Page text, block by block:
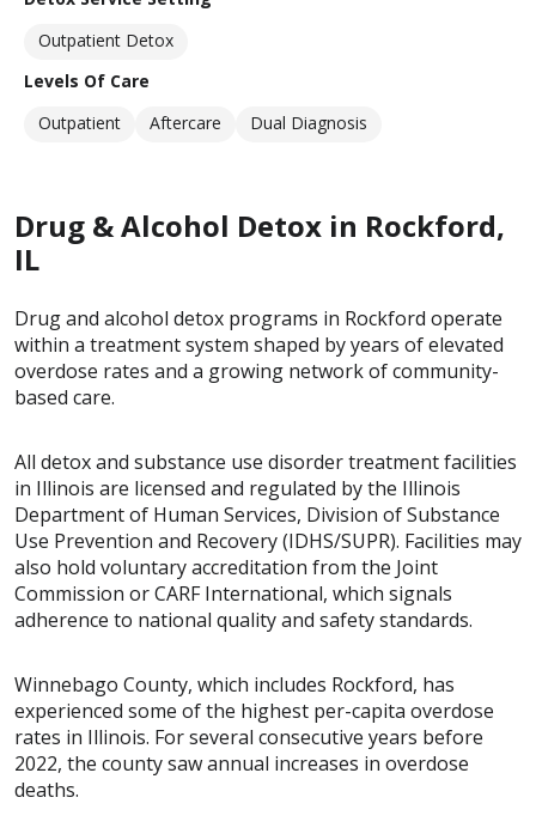
Outpatient Detox
Levels Of Care
Outpatient
Aftercare Dual Diagnosis
Drug & Alcohol Detox in Rockford,
IL
Drug and alcohol detox programs in Rockford operate
within a treatment system shaped by years of elevated
overdose rates and a growing network of community-
based care.
All detox and substance use disorder treatment facilities
in Illinois are licensed and regulated by the Illinois
Department of Human Services, Division of Substance
Use Prevention and Recovery (IDHS/SUPR). Facilities may
also hold voluntary accreditation from the Joint
Commission or CARF International, which signals
adherence to national quality and safety standards.
Winnebago County, which includes Rockford, has
experienced some of the highest per-capita overdose
rates in Illinois. For several consecutive years before
2022, the county saw annual increases in overdose
deaths.